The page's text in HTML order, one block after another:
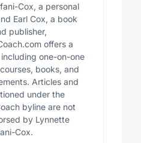
Cox, a personal
Earl Cox, a book
publisher,
offers a
one-on-one
books, and
Articles and
under the
byline are not
by Lynnette
Cox.